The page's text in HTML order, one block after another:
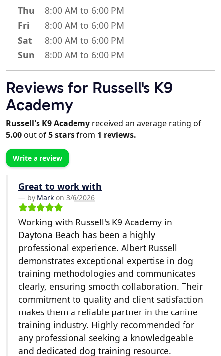
Thu
8:00 AM to 6:00 PM
Fri
8:00 AM to 6:00 PM
Sat
8:00 AM to 6:00 PM
Sun
8:00 AM to 6:00 PM
Reviews for Russell's K9
Academy
Russell's K9 Academy received an average rating of
5.00out of5starsfrom 1 reviews.
Write a review
Great to work with
by Mark on 3/6/2026
Working with Russell's K9 Academy in
Daytona Beach has been a highly
professional experience. Albert Russell
demonstrates exceptional expertise in dog
training methodologies and communicates
clearly, ensuring smooth collaboration. Their
commitment to quality and client satisfaction
makes them a reliable partner in the canine
training industry. Highly recommended for
any professional seeking a knowledgeable
and dedicated dog training resource.